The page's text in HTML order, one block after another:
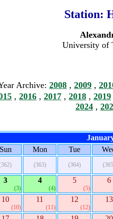
Station:
University of
Archive: 2008 , 2009 ,
, 2016 , 2017 , 2018 , 2019
2024 ,
Mon Tue
(363) (364)
3
(3)
4
(4)
5
(5)
6
10
(10)
11
(11)
12
(12)
13